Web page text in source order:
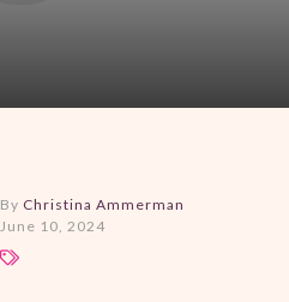
By Christina Ammerman
June 10, 2024